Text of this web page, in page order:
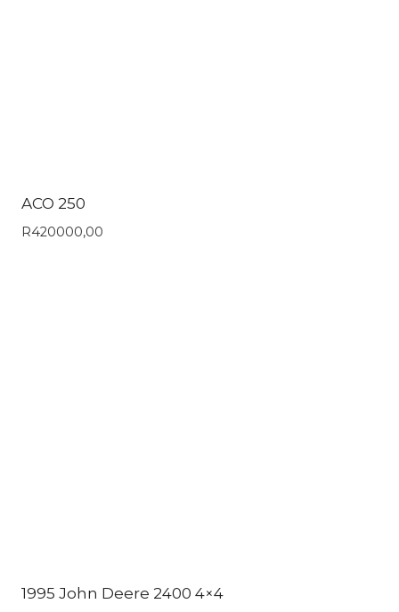
ACO 250
R420000,00
1995 John Deere 2400 4×4